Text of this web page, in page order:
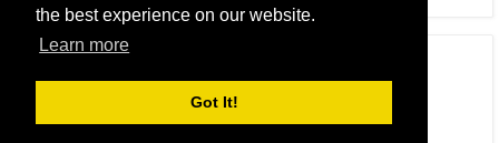
the best experience on our website.
Learn more
Got It!